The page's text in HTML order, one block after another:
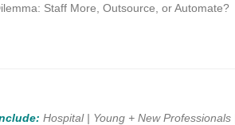
Staff More, Outsource, or Automate?
Hospital | Young + New